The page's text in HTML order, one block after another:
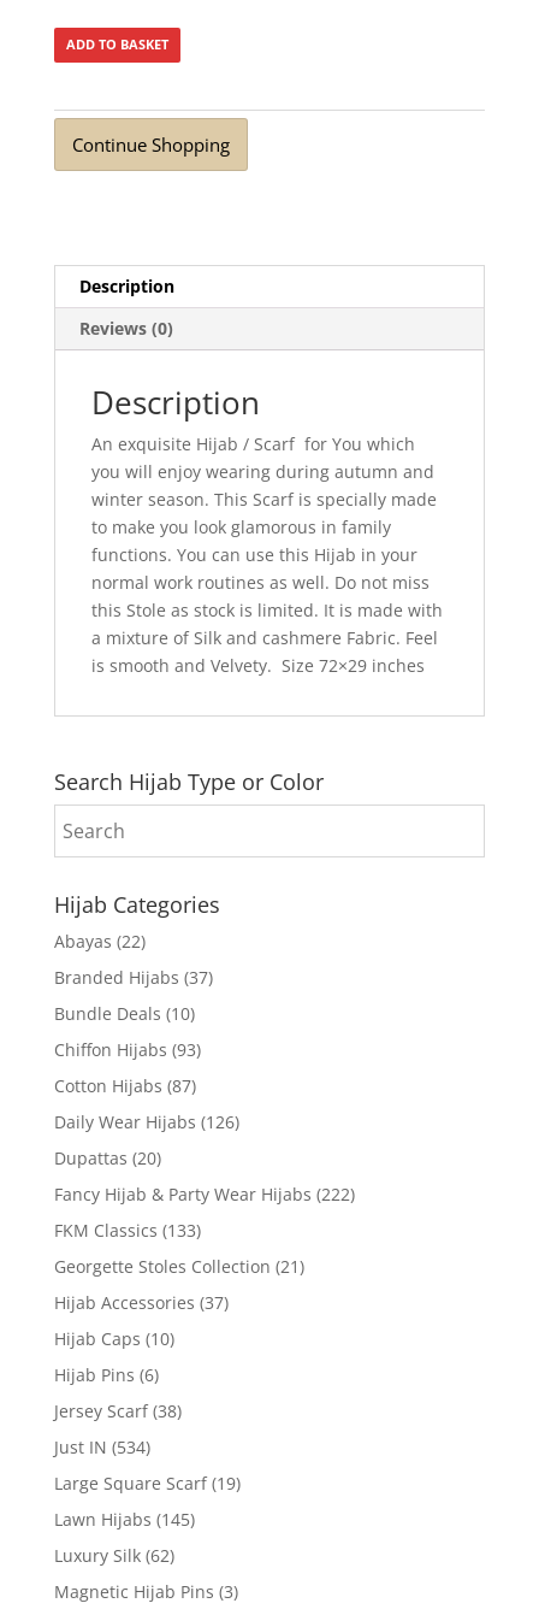
ADD TO BASKET
Continue Shopping
Description
Reviews (0)
Description
An exquisite Hijab / Scarf for You which
you will enjoy wearing during autumn and
winter season. This Scarf is specially made
to make you look glamorous in family
functions. You can use this Hijab in your
normal work routines as well. Do not miss
this Stole as stock is limited. It is made with
a mixture of Silk and cashmere Fabric. Feel
is smooth and Velvety. Size 72×29 inches
Search Hijab Type or Color
Hijab Categories
Abayas (22)
Branded Hijabs (37)
Bundle Deals (10)
Chiffon Hijabs (93)
Cotton Hijabs (87)
Daily Wear Hijabs (126)
Dupattas (20)
Fancy Hijab & Party Wear Hijabs (222)
FKM Classics (133)
Georgette Stoles Collection (21)
Hijab Accessories (37)
Hijab Caps (10)
Hijab Pins (6)
Jersey Scarf (38)
Just IN (534)
Large Square Scarf (19)
Lawn Hijabs (145)
Luxury Silk (62)
Magnetic Hijab Pins (3)